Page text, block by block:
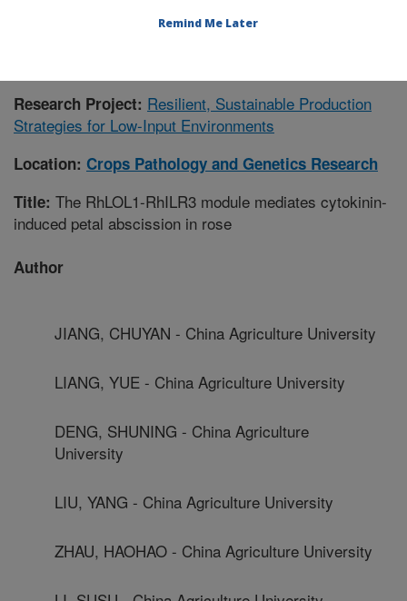
Research Project: Resilient, Sustainable Production
Strategies for Low-Input Environments
Location: Crops Pathology and Genetics Research
Title: The RhLOL1-RhILR3 module mediates cytokinin-
induced petal abscission in rose
Author
JIANG, CHUYAN - China Agriculture University
LIANG, YUE - China Agriculture University
DENG, SHUNING - China Agriculture
University
LIU, YANG - China Agriculture University
ZHAU, HAOHAO - China Agriculture University
Remind Me Later